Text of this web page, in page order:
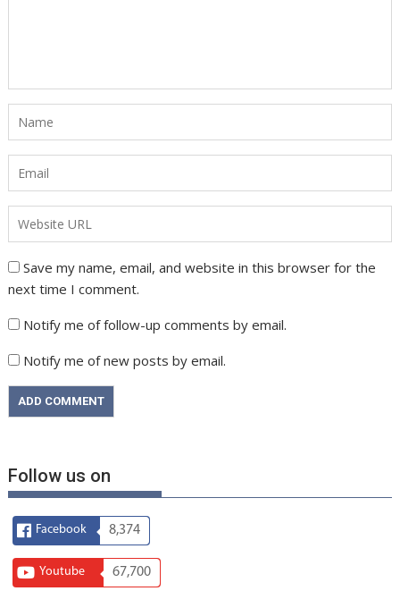
Save my name, email, and website in this browser for the
next time I comment.
Notify me of follow-up comments by email.
Notify me of new posts by email.
Follow us on
Facebook 8,374
Youtube 67,700